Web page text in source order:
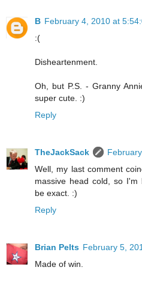
B February 4, 2010 at
:(
Disheartenment.
Oh, but P.S. - Granny
super cute. :)
Reply
TheJackSack
Well, my last comment
massive head cold, so I'm
be exact. :)
Reply
Brian Pelts February 5,
Made of win.